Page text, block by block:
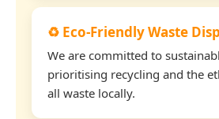
♻️ Eco-Friendly Waste
We are committed to
prioritising recycling and the
all waste locally.